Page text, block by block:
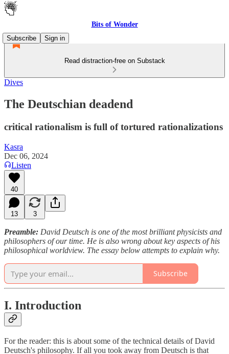
Bits of Wonder
Subscribe
Sign in
Read distraction-free on Substack
Dives
The Deutschian deadend
critical rationalism is full of tortured rationalizations
Kasra
Dec 06, 2024
Listen
40
13 3
Preamble: David Deutsch is one of the most brilliant physicists and
philosophers of our time. He is also wrong about key aspects of his
philosophical worldview. The essay below attempts to explain why.
Subscribe
I. Introduction
For the reader: this is about some of the technical details of David
Deutsch's philosophy. If all you took away from Deutsch is that